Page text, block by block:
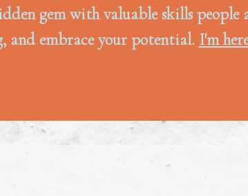
gem with valuable skills people
and embrace your potential. I'm